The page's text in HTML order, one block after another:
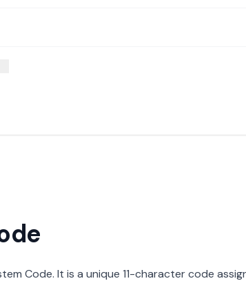
Code. It is a unique 11-character code